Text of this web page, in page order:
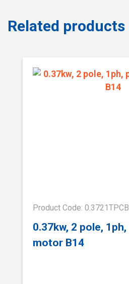
Related products
Product Code:
0.37kw, 2 pole,
motor B14